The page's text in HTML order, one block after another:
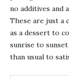
no additives and
These are just a
as a dessert to
sunrise to
than usual to